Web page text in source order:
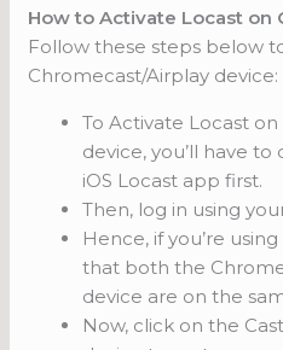
How to Activate Locast on
Follow these steps below
Chromecast/Airplay device:
To Activate Locast
device, you’ll have
iOS Locast app first.
Then, log in using
Hence, if you’re
that both the
device are on the
Now, click on the